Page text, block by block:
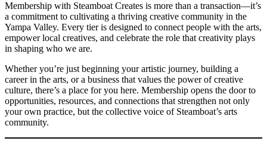
Membership with Steamboat Creates is more than a transaction—it’s
a commitment to cultivating a thriving creative community in the
Yampa Valley. Every tier is designed to connect people with the arts,
empower local creatives, and celebrate the role that creativity plays
in shaping who we are.
Whether you’re just beginning your artistic journey, building a
career in the arts, or a business that values the power of creative
culture, there’s a place for you here. Membership opens the door to
opportunities, resources, and connections that strengthen not only
your own practice, but the collective voice of Steamboat’s arts
community.